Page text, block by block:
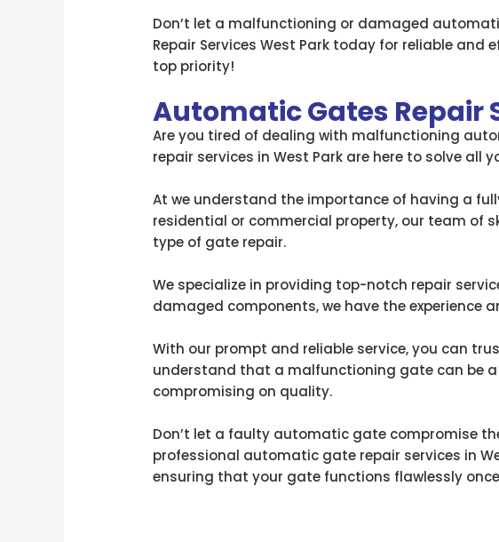
Don’t let a malfunctioning or damaged
Repair Services West Park today for reliable
top priority!
Automatic Gates Repair
Are you tired of dealing with malfunctioning
repair services in West Park are here to solve all
At we understand the importance of having a
residential or commercial property, our team of
type of gate repair.
We specialize in providing top-notch repair
damaged components, we have the experience
With our prompt and reliable service, you can
understand that a malfunctioning gate can be a
compromising on quality.
Don’t let a faulty automatic gate compromise
professional automatic gate repair services in
ensuring that your gate functions flawlessly